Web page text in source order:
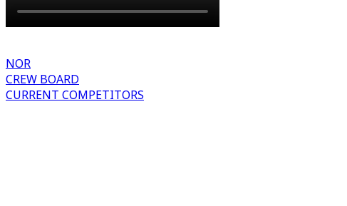
NOR
CREW BOARD
CURRENT COMPETITORS